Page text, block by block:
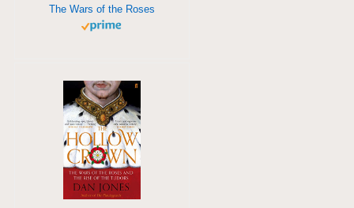
The Wars of the Roses